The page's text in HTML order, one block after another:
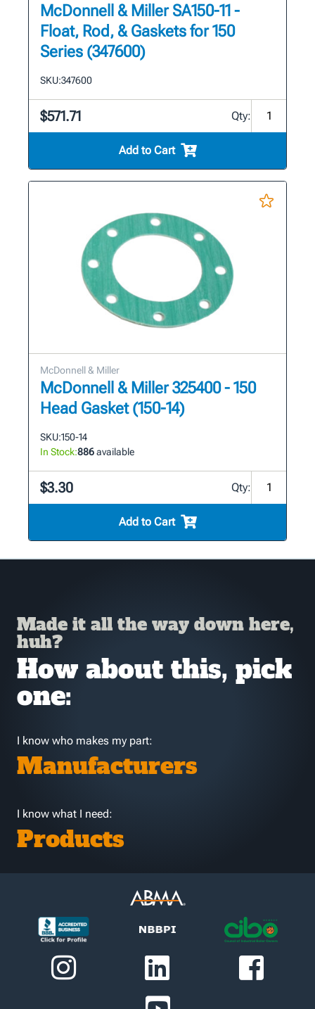
McDonnell & Miller SA150-11 -
Float, Rod, & Gaskets for 150
Series (347600)
SKU:347600
$571.71 Qty:
Add to Cart
McDonnell & Miller
McDonnell & Miller 325400 - 150
Head Gasket (150-14)
SKU:150-14
In Stock:886available
$3.30 Qty:
Add to Cart
Made it all the way down here,
huh?
How about this, pick
one:
I know who makes my part:
Manufacturers
I know what I need:
Products